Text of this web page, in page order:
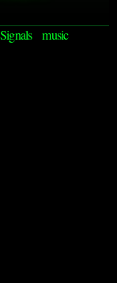
Signals music